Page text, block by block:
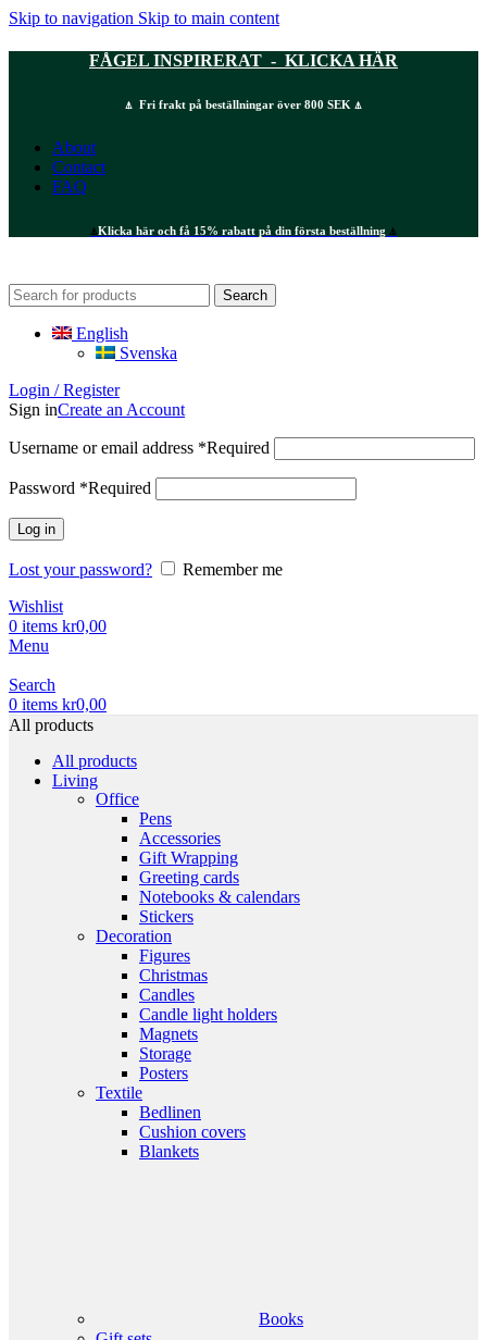
Skip to navigation Skip to main content
FÅGEL INSPIRERAT - KLICKA HÄR
⍋ Fri frakt på beställningar över 800 SEK ⍋
About
Contact
FAQ
⍋Klicka här och få 15% rabatt på din första beställning ⍋
Search
English
Svenska
Login / Register
Sign inCreate an Account
Username or email address *Required
Password *Required
Log in
Lost your password?
Remember me
Wishlist
0 items kr0,00
Menu
Search
0 items kr0,00
All products
All products
Living
Office
Pens
Accessories
Gift Wrapping
Greeting cards
Notebooks & calendars
Stickers
Decoration
Figures
Christmas
Candles
Candle light holders
Magnets
Storage
Posters
Textile
Bedlinen
Cushion covers
Blankets
Books